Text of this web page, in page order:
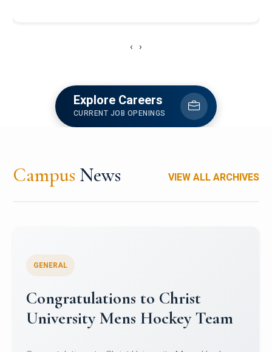
‹ ›
Explore Careers
CURRENT JOB OPENINGS
Campus News VIEW ALL ARCHIVES
Register for CHRIST University
Micro-Credential Courses